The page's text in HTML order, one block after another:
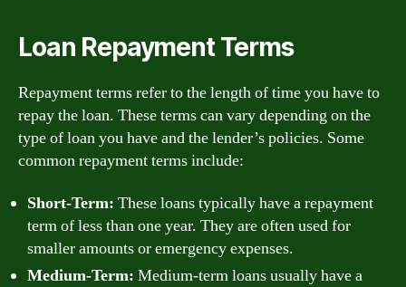
Loan Repayment Terms
Repayment terms refer to the length of time you have to
repay the loan. These terms can vary depending on the
type of loan you have and the lender’s policies. Some
common repayment terms include:
Short-Term: These loans typically have a repayment
term of less than one year. They are often used for
smaller amounts or emergency expenses.
Medium-Term: Medium-term loans usually have a